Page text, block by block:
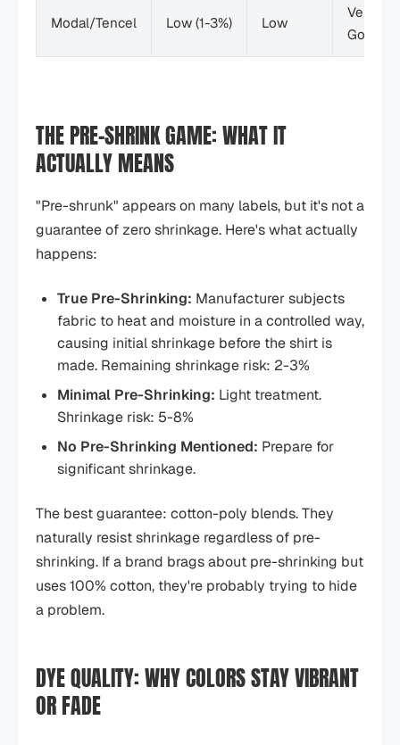
Modal/Tencel Low (1-3%) Low
Very
Good
THE PRE-SHRINK GAME: WHAT IT
ACTUALLY MEANS
"Pre-shrunk" appears on many labels, but it's not a
guarantee of zero shrinkage. Here's what actually
happens:
True Pre-Shrinking: Manufacturer subjects
fabric to heat and moisture in a controlled way,
causing initial shrinkage before the shirt is
made. Remaining shrinkage risk: 2-3%
Minimal Pre-Shrinking: Light treatment.
Shrinkage risk: 5-8%
No Pre-Shrinking Mentioned: Prepare for
significant shrinkage.
The best guarantee: cotton-poly blends. They
naturally resist shrinkage regardless of pre-
shrinking. If a brand brags about pre-shrinking but
uses 100% cotton, they're probably trying to hide
a problem.
DYE QUALITY: WHY COLORS STAY VIBRANT
OR FADE